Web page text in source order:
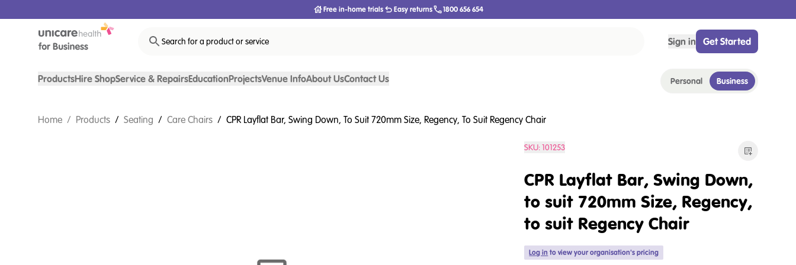
Free in-home trials Easy returns 1800 656 654
Search for a product or service Sign in Get Started
ProductsHire ShopService & RepairsEducationProjectsVenue InfoAbout UsContact Us Personal Business
Home / Products / Seating / Care Chairs / CPR Layflat Bar, Swing Down, To Suit 720mm Size, Regency, To Suit Regency Chair
SKU:101253
CPR Layflat Bar, Swing Down,
to suit 720mm Size, Regency,
to suit Regency Chair
Log in to view your organisation's pricing